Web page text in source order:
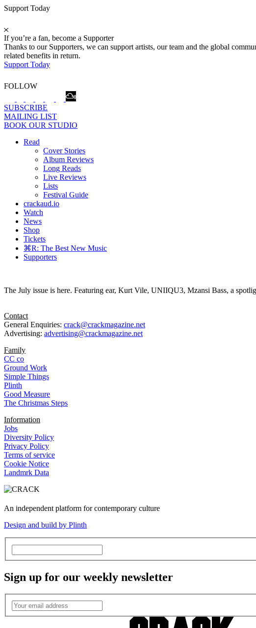
Support Today
If you’re a fan, become a Supporter
Thanks to our Supporters, we can support artists, our team and the global
related benefits in return.
Support Today
FOLLOW
SUBSCRIBE
MAILING LIST
BOOK OUR STUDIO
Read
Cover Stories
Album Reviews
Long Reads
Live Reviews
Lists
Festival Guide
crackaud.io
Watch
News
Shop
Tickets
⌘R: The Best New Music
Supporters
The July issue is here. Featuring ear, Kurt Vile, UNIIQU3, Mzansi Bass, a
Contact
General Enquiries: crack@crackmagazine.net
Advertising: advertising@crackmagazine.net
Family
CC co
Ground Work
Simple Things
Plinth
Good Measure
The Christmas Steps
Information
Jobs
Diversity Policy
Privacy Policy
Terms of service
Cookie Notice
Landmrk Data
An independent platform for contemporary culture
Design and build by Plinth
Sign up for our weekly newsletter